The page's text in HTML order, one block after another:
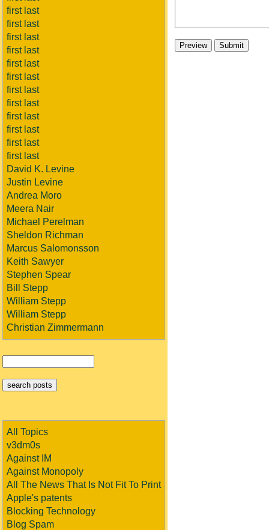
first last
first last
first last
first last
first last
first last
first last
first last
first last
first last
first last
first last
David K. Levine
Justin Levine
Andrea Moro
Meera Nair
Michael Perelman
Sheldon Richman
Marcus Salomonsson
Keith Sawyer
Stephen Spear
Bill Stepp
William Stepp
William Stepp
Christian Zimmermann
All Topics
v3dm0s
Against IM
Against Monopoly
All The News That Is Not Fit To Print
Apple's patents
Blocking Technology
Blog Spam